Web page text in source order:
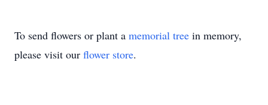
To send flowers or plant a memorial tree in memory,
please visit our flower store.